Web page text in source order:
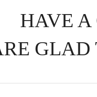
HAVE A
GLAD